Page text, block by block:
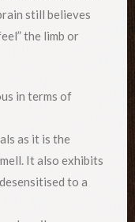
still believes
the limb or
in terms of
as it is the
It also exhibits
to a